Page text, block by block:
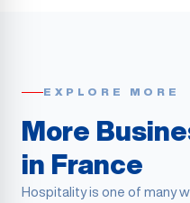
EXPLORE MORE
More
in France
Hospitality is one of many